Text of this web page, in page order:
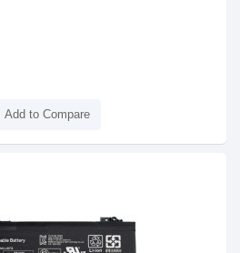
Add to Compare